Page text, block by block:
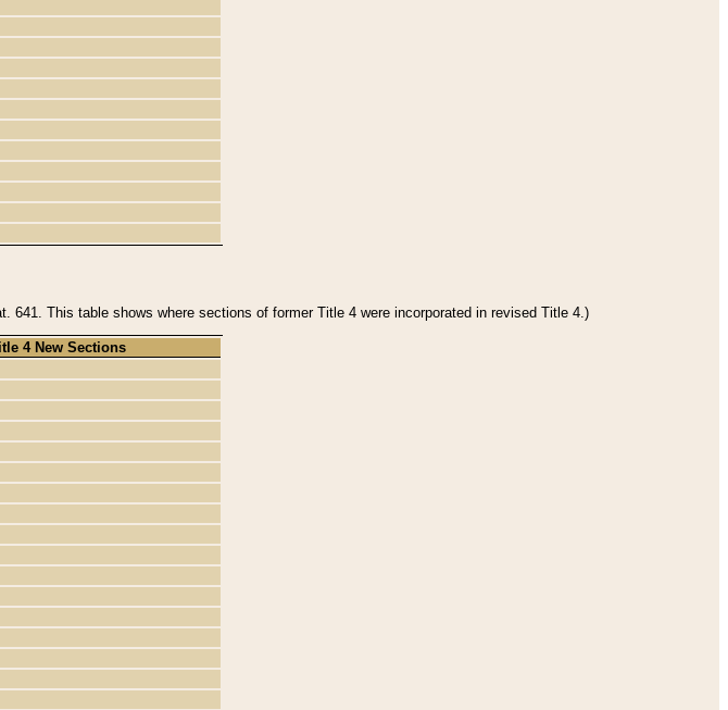
This table shows where sections of former Title 4 were incorporated in revised Title 4.)
4 New Sections